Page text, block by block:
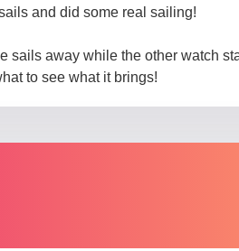
and did some real sailing!
sails away while the other watch
to see what it brings!